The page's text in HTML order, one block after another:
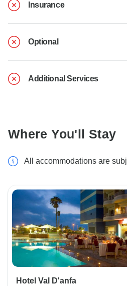
Insurance
Optional
Additional Services
Where You'll Stay
All accommodations are
Hotel Val D'anfa